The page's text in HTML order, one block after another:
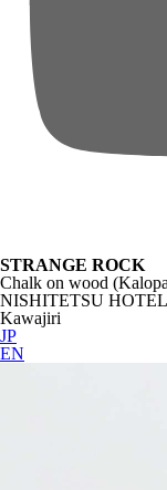
STRANGE ROCK
Chalk on wood
NISHITETSU
Kawajiri
JP
EN